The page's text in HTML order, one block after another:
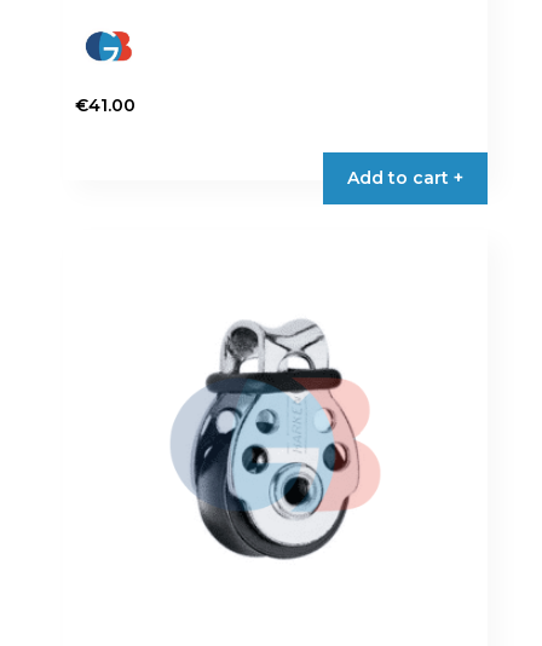
€41.00
Add to cart +